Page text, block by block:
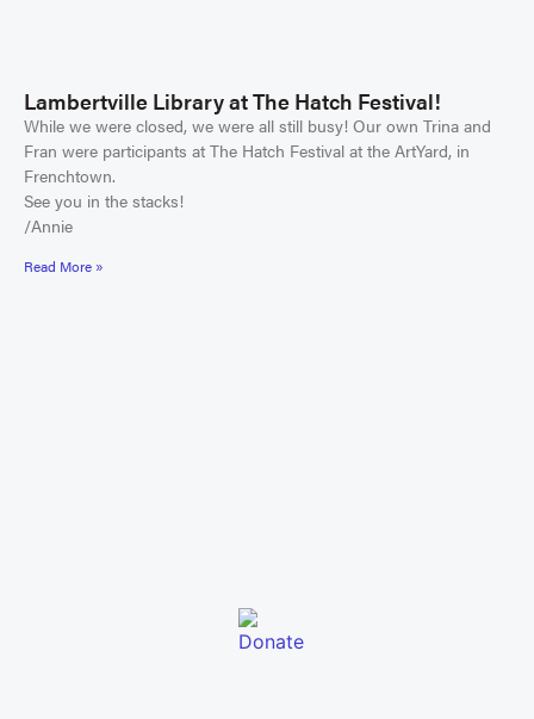
Lambertville Library at The Hatch Festival!
While we were closed, we were all still busy! Our own Trina and
Fran were participants at The Hatch Festival at the ArtYard, in
Frenchtown.
See you in the stacks!
/Annie
Read More »